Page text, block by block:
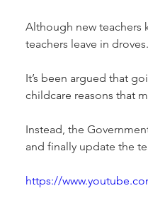
Although new teachers
teachers leave in droves.
It’s been argued that
childcare reasons that
Instead, the
and finally update the
https://